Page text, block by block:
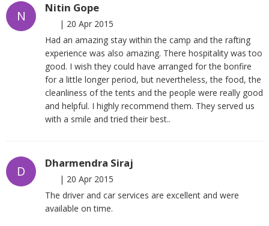
N
Nitin Gope
| 20 Apr 2015
Had an amazing stay within the camp and the rafting
experience was also amazing. There hospitality was too
good. I wish they could have arranged for the bonfire
for a little longer period, but nevertheless, the food, the
cleanliness of the tents and the people were really good
and helpful. I highly recommend them. They served us
with a smile and tried their best..
D
Dharmendra Siraj
| 20 Apr 2015
The driver and car services are excellent and were
available on time.